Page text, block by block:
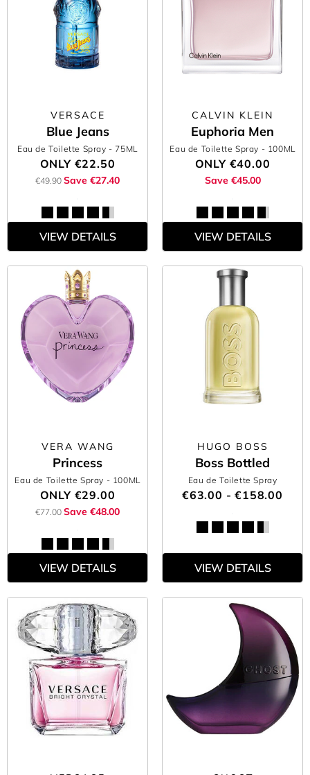
VERSACE
Blue Jeans
Eau de Toilette Spray - 75ML
ONLY €22.50
€49.90 Save €27.40
VIEW DETAILS
CALVIN KLEIN
Euphoria Men
Eau de Toilette Spray - 100ML
ONLY €40.00
Save €45.00
VIEW DETAILS
VERA WANG
Princess
Eau de Toilette Spray - 100ML
ONLY €29.00
€77.00 Save €48.00
VIEW DETAILS
HUGO BOSS
Boss Bottled
Eau de Toilette Spray
€63.00 - €158.00
VIEW DETAILS